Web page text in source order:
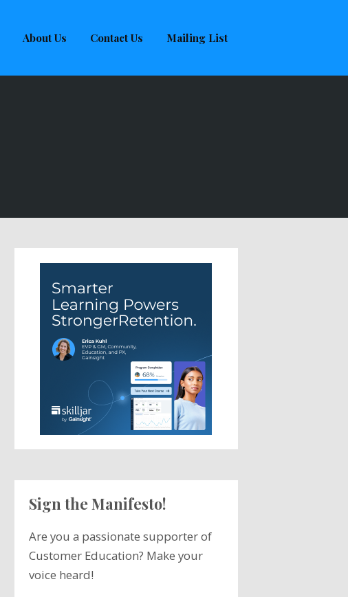
About Us Contact Us Mailing List
Sign the Manifesto!
Are you a passionate supporter of
Customer Education? Make your
voice heard!